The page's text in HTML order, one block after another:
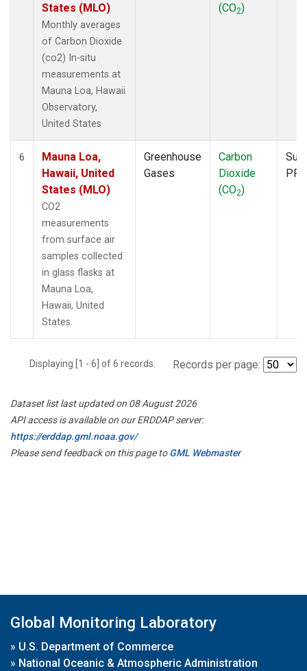
States (MLO)
Monthly averages
of Carbon Dioxide
(co2) In-situ
measurements at
Mauna Loa, Hawaii
Observatory,
United States
(CO2)
6
Mauna Loa,
Hawaii, United
States (MLO)
CO2
measurements
from surface air
samples collected
in glass flasks at
Mauna Loa,
Hawaii, United
States.
Greenhouse
Gases
Carbon
Dioxide
(CO2)
PFP
Displaying [1 - 6] of 6 records. Records per page:
Dataset list last updated on 08 August 2026
API access is available on our ERDDAP server:
https://erddap.gml.noaa.gov/
Please send feedback on this page toGML Webmaster
Global Monitoring Laboratory
» U.S. Department of Commerce
» National Oceanic & Atmospheric Administration